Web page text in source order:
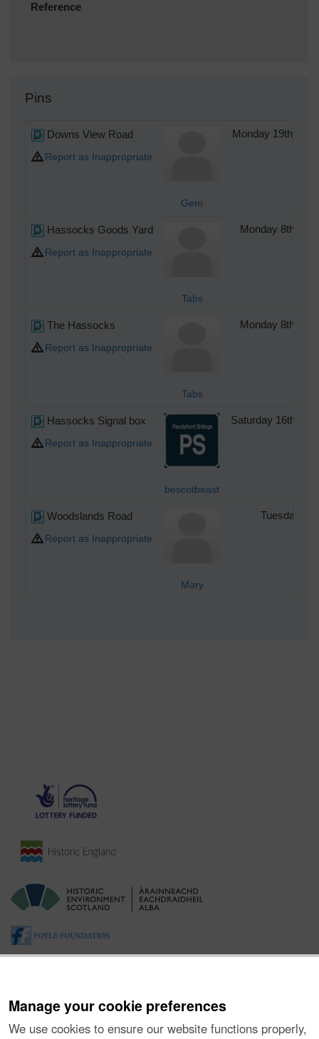
Manage your cookie preferences
We use cookies to ensure our website functions properly,
Reference
Pins
Downs View Road
Report as Inappropriate
Gem
Monday 19th of
Hassocks Goods Yard
Report as Inappropriate
Tabs
Monday 8th of
The Hassocks
Report as Inappropriate
Tabs
Monday 8th of
Hassocks Signal box
Report as Inappropriate
bescotbeast
Saturday 16th of
Woodslands Road
Report as Inappropriate
Mary
Tuesday